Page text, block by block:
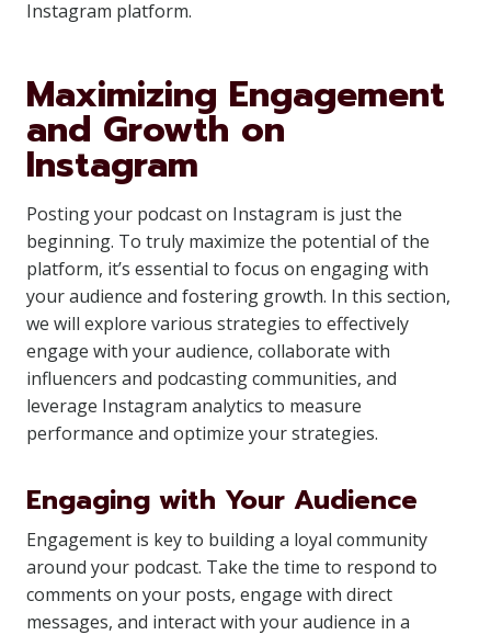
Instagram platform.
Maximizing Engagement
and Growth on
Instagram
Posting your podcast on Instagram is just the
beginning. To truly maximize the potential of the
platform, it’s essential to focus on engaging with
your audience and fostering growth. In this section,
we will explore various strategies to effectively
engage with your audience, collaborate with
influencers and podcasting communities, and
leverage Instagram analytics to measure
performance and optimize your strategies.
Engaging with Your Audience
Engagement is key to building a loyal community
around your podcast. Take the time to respond to
comments on your posts, engage with direct
messages, and interact with your audience in a